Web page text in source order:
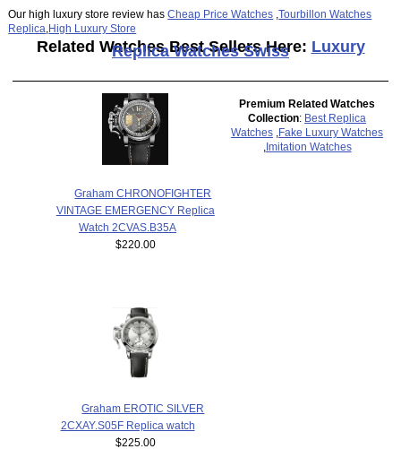
Our high luxury store review hasCheap Price Watches ,Tourbillon Watches
Replica High Luxury Store
Related Watches Best Sellers Here: Luxury
Replica Watches Swiss
Graham CHRONOFIGHTER
VINTAGE EMERGENCY Replica
Watch 2CVAS.B35A
$220.00
Graham EROTIC SILVER
2CXAY.S05F Replica watch
$225.00
Premium Related Watches
Collection: Best Replica
Watches
Fake Luxury Watches
Imitation Watches